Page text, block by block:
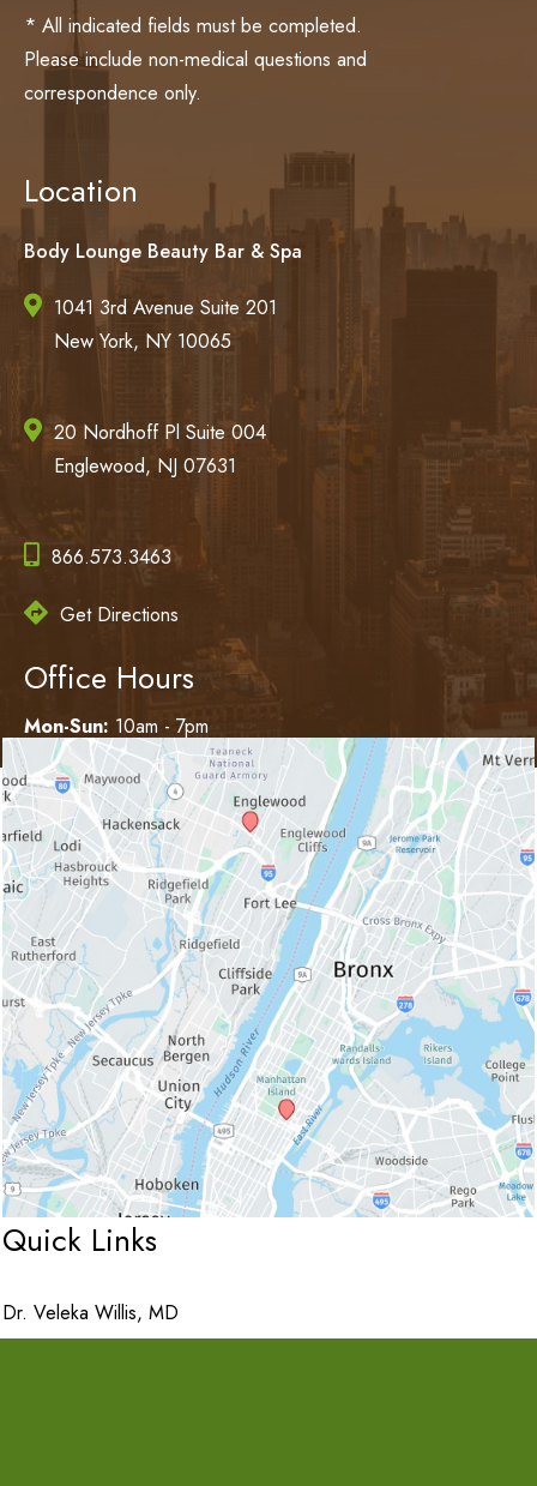
* All indicated fields must be completed.
Please include non-medical questions and
correspondence only.
Location
Body Lounge Beauty Bar & Spa
1041 3rd Avenue Suite 201
New York, NY 10065
20 Nordhoff Pl Suite 004
Englewood, NJ 07631
866.573.3463
Get Directions
Office Hours
Mon-Sun: 10am - 7pm
Quick Links
Dr. Veleka Willis, MD